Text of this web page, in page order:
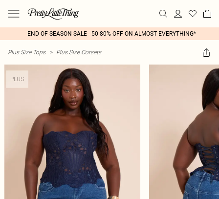
END OF SEASON SALE - 50-80% OFF ON ALMOST EVERYTHING*
Plus Size Tops > Plus Size Corsets
PLUS